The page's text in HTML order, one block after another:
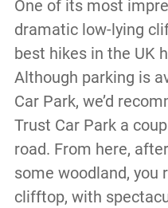
One of its most
dramatic low-lying
best hikes in the UK
Although parking is
Car Park, we’d
Trust Car Park a
road. From here,
some woodland, you
clifftop, with